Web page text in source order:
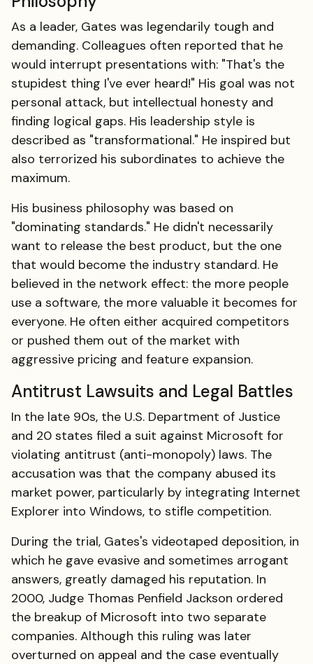
As a leader, Gates was legendarily tough and
demanding. Colleagues often reported that he
would interrupt presentations with: "That's the
stupidest thing I've ever heard!" His goal was not
personal attack, but intellectual honesty and
finding logical gaps. His leadership style is
described as "transformational." He inspired but
also terrorized his subordinates to achieve the
maximum.
His business philosophy was based on
"dominating standards." He didn't necessarily
want to release the best product, but the one
that would become the industry standard. He
believed in the network effect: the more people
use a software, the more valuable it becomes for
everyone. He often either acquired competitors
or pushed them out of the market with
aggressive pricing and feature expansion.
Antitrust Lawsuits and Legal Battles
In the late 90s, the U.S. Department of Justice
and 20 states filed a suit against Microsoft for
violating antitrust (anti-monopoly) laws. The
accusation was that the company abused its
market power, particularly by integrating Internet
Explorer into Windows, to stifle competition.
During the trial, Gates's videotaped deposition, in
which he gave evasive and sometimes arrogant
answers, greatly damaged his reputation. In
2000, Judge Thomas Penfield Jackson ordered
the breakup of Microsoft into two separate
companies. Although this ruling was later
overturned on appeal and the case eventually